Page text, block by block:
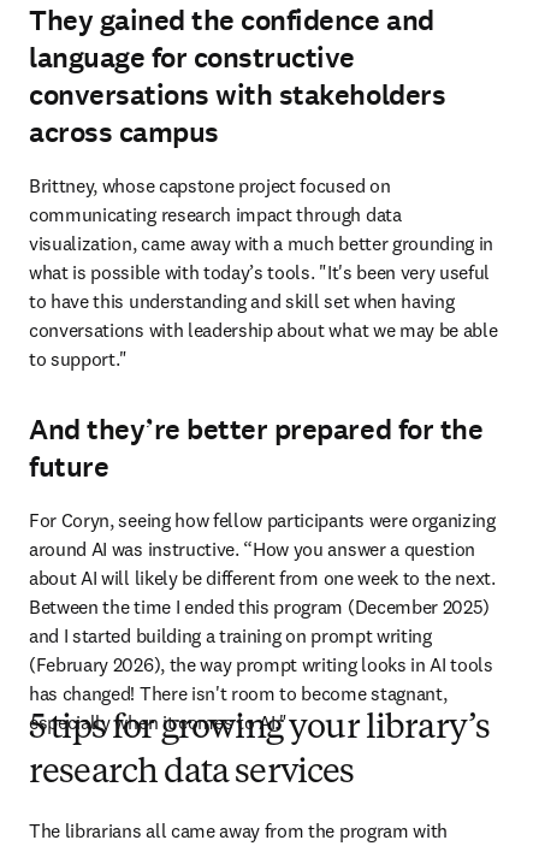
They gained the confidence and
language for constructive
conversations with stakeholders
across campus
Brittney, whose capstone project focused on
communicating research impact through data
visualization, came away with a much better grounding in
what is possible with today’s tools. "It's been very useful
to have this understanding and skill set when having
conversations with leadership about what we may be able
to support."
And they’re better prepared for the
future
For Coryn, seeing how fellow participants were organizing
around AI was instructive. “How you answer a question
about AI will likely be different from one week to the next.
Between the time I ended this program (December 2025)
and I started building a training on prompt writing
(February 2026), the way prompt writing looks in AI tools
has changed! There isn't room to become stagnant,
especially when it comes to AI."
5 tips for growing your library’s
research data services
The librarians all came away from the program with